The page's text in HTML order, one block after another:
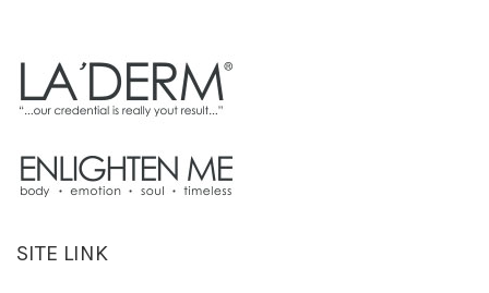
SITE LINK